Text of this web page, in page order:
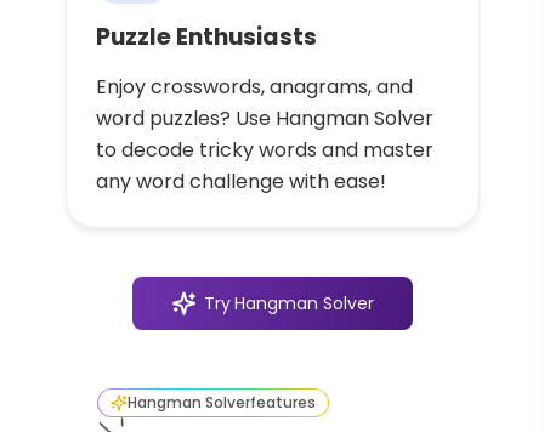
Puzzle Enthusiasts
Enjoy crosswords, anagrams, and
word puzzles? Use Hangman Solver
to decode tricky words and master
any word challenge with ease!
TryHangman Solver
Hangman Solverfeatures